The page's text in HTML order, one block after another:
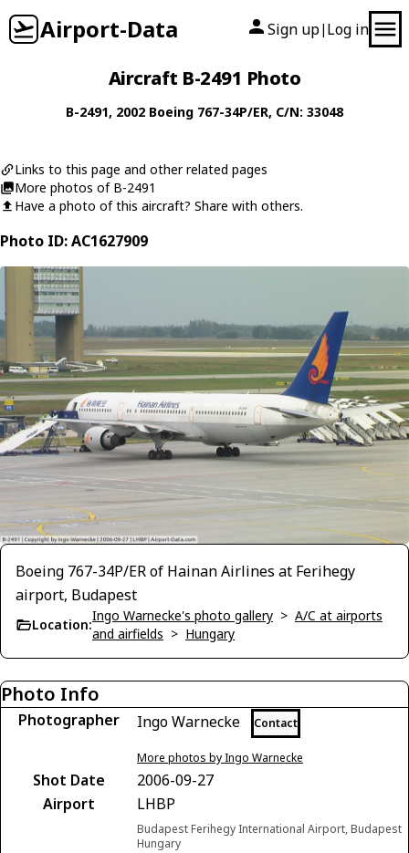
Airport-Data Sign up| Log in
Aircraft B-2491 Photo
B-2491, 2002 Boeing 767-34P/ER, C/N: 33048
Links to this page and other related pages
More photos of B-2491
Have a photo of this aircraft? Share with others.
Photo ID: AC1627909
Boeing 767-34P/ER of Hainan Airlines at Ferihegy
airport, Budapest
Location:
Ingo Warnecke's photo gallery > A/C at airports
and airfields > Hungary
Photo Info
Photographer Ingo Warnecke Contact
More photos by Ingo Warnecke
Shot Date
2006-09-27
Airport
LHBP
Budapest Ferihegy International Airport, Budapest
Hungary